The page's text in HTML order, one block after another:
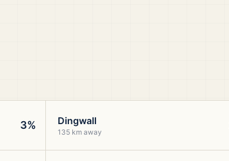
3% Dingwall
135 km away